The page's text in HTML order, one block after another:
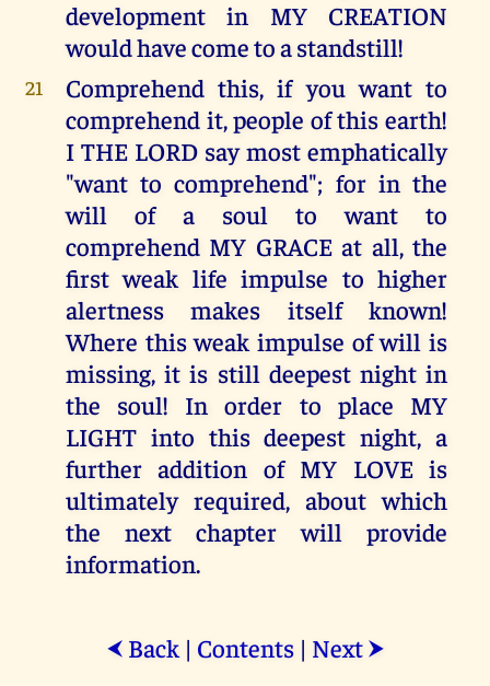
development in MY CREATION
would have come to a standstill!
21
Comprehend this, if you want to
comprehend it, people of this earth!
I THE LORD say most emphatically
"want to comprehend"; for in the
will of a soul to want to
comprehend MY GRACE at all, the
first weak life impulse to higher
alertness makes itself known!
Where this weak impulse of will is
missing, it is still deepest night in
the soul! In order to place MY
LIGHT into this deepest night, a
further addition of MY LOVE is
ultimately required, about which
the next chapter will provide
information.
⮜ Back| Contents| Next ⮞